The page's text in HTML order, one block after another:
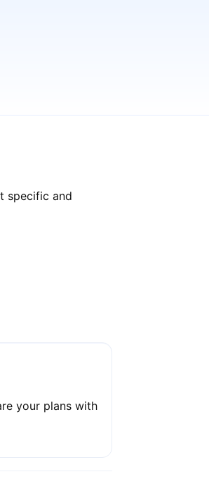
specific and
your plans with